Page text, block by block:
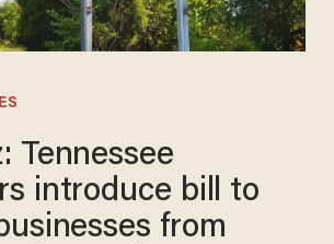
Tennessee
introduce bill to
from